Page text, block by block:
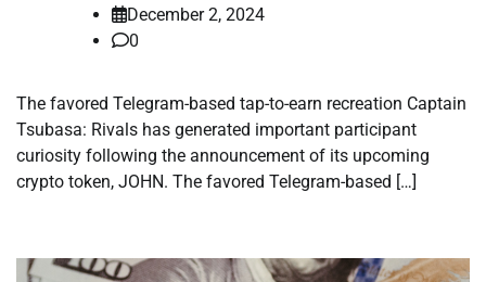
December 2, 2024
0
The favored Telegram-based tap-to-earn recreation Captain
Tsubasa: Rivals has generated important participant
curiosity following the announcement of its upcoming
crypto token, JOHN. The favored Telegram-based […]